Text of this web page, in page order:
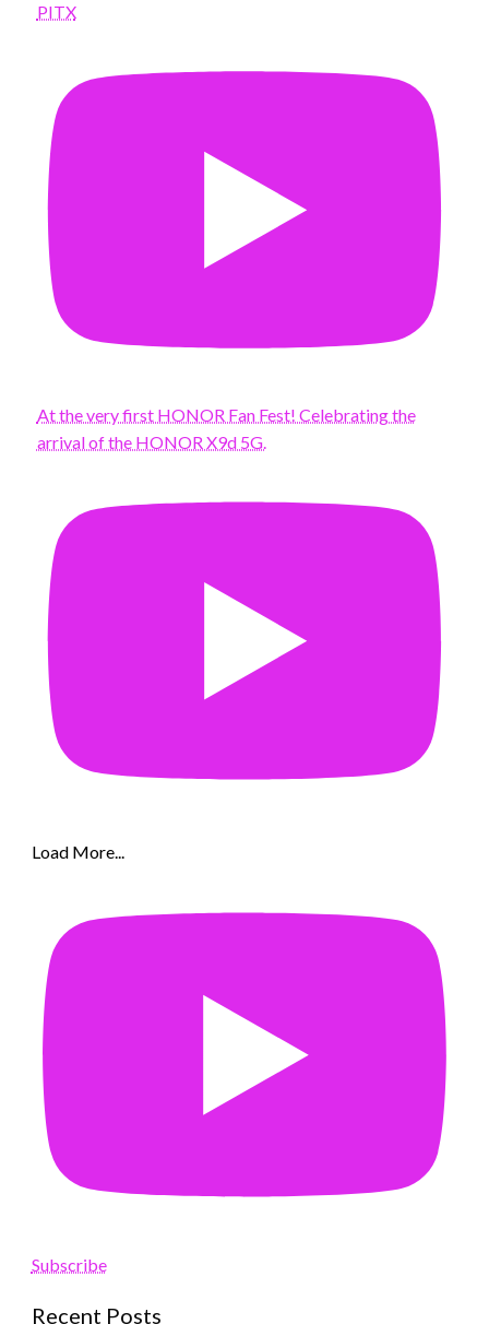
PITX
At the very first HONOR Fan Fest! Celebrating the
arrival of the HONOR X9d 5G.
Load More...
Subscribe
Recent Posts